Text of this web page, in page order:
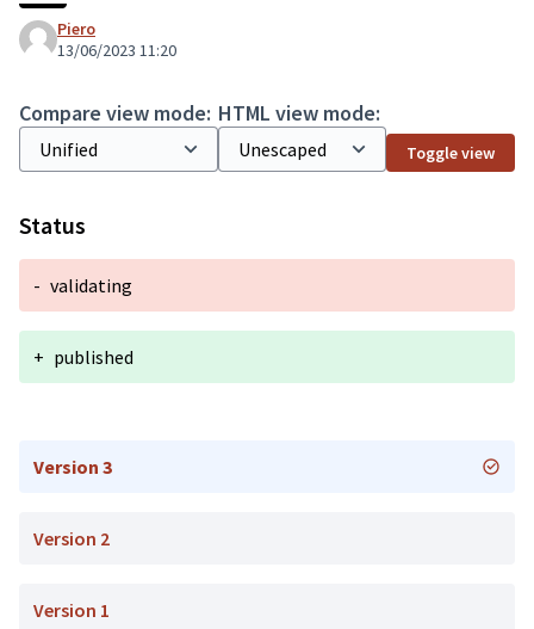
Piero
13/06/2023 11:20
Compare view mode: HTML view mode:
Toggle view
Status
- validating
+ published
Version 3
Version 2
Version 1